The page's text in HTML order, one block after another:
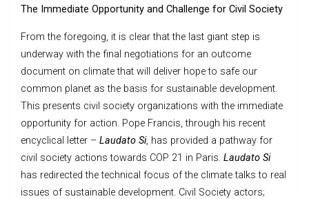
The Immediate Opportunity and Challenge for Civil Society
From the foregoing, it is clear that the last giant step is
underway with the final negotiations for an outcome
document on climate that will deliver hope to safe our
common planet as the basis for sustainable development.
This presents civil society organizations with the immediate
opportunity for action. Pope Francis, through his recent
encyclical letter – Laudato Si, has provided a pathway for
civil society actions towards COP 21 in Paris. Laudato Si
has redirected the technical focus of the climate talks to real
issues of sustainable development. Civil Society actors;